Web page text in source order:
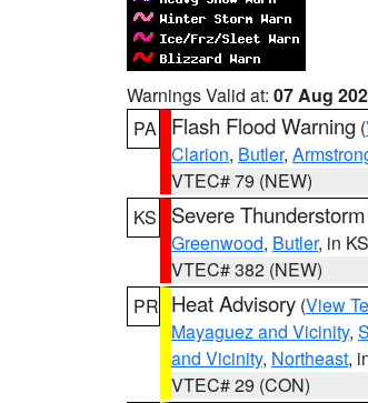
Warnings Valid at: 07 Aug
PA
Flash Flood Warning (
Clarion, Butler,
VTEC# 79 (NEW)
KS
Severe
Greenwood, Butler, in KS
VTEC# 382 (NEW)
PR Heat Advisory (View
Mayaguez and Vicinity,
and Vicinity, Northeast,
VTEC# 29 (CON)